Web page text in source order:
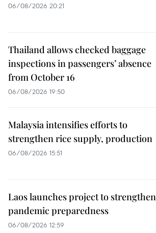
06/08/2026 20:21
Thailand allows checked baggage
inspections in passengers’ absence
from October 16
06/08/2026 19:50
Malaysia intensifies efforts to
strengthen rice supply, production
06/08/2026 15:51
Laos launches project to strengthen
pandemic preparedness
06/08/2026 12:59